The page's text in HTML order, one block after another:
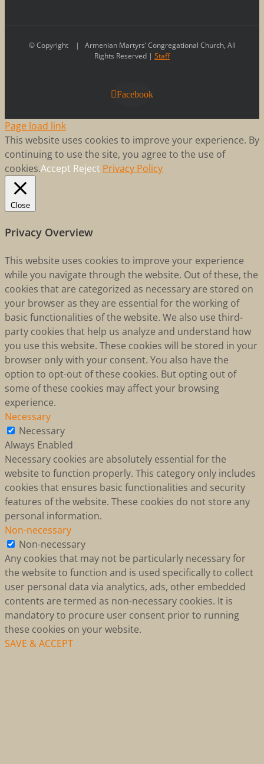
© Copyright
| Armenian Martyrs’ Congregational Church, All
Rights Reserved | Staff
Facebook
Page load link
This website uses cookies to improve your experience. By
continuing to use the site, you agree to the use of
cookies.Accept Reject Privacy Policy
Close
Privacy Overview
This website uses cookies to improve your experience
while you navigate through the website. Out of these, the
cookies that are categorized as necessary are stored on
your browser as they are essential for the working of
basic functionalities of the website. We also use third-
party cookies that help us analyze and understand how
you use this website. These cookies will be stored in your
browser only with your consent. You also have the
option to opt-out of these cookies. But opting out of
some of these cookies may affect your browsing
experience.
Necessary
Necessary
Always Enabled
Necessary cookies are absolutely essential for the
website to function properly. This category only includes
cookies that ensures basic functionalities and security
features of the website. These cookies do not store any
personal information.
Non-necessary
Non-necessary
Any cookies that may not be particularly necessary for
the website to function and is used specifically to collect
user personal data via analytics, ads, other embedded
contents are termed as non-necessary cookies. It is
mandatory to procure user consent prior to running
these cookies on your website.
SAVE & ACCEPT